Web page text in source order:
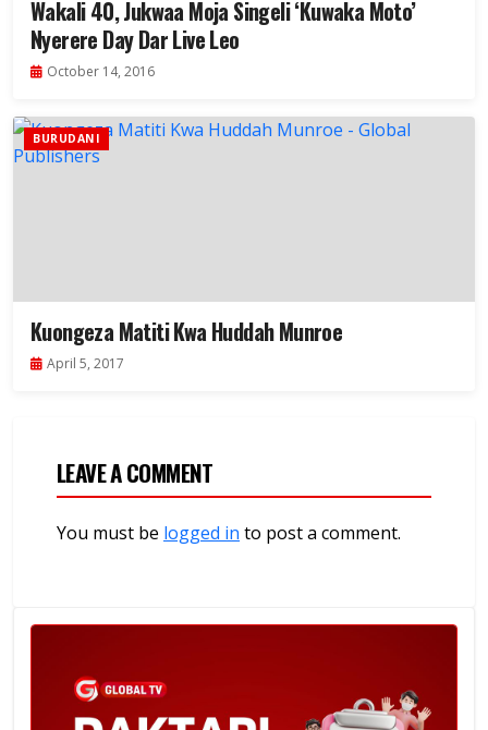
Wakali 40, Jukwaa Moja Singeli ‘Kuwaka Moto’
Nyerere Day Dar Live Leo
October 14, 2016
BURUDANI
Kuongeza Matiti Kwa Huddah Munroe
April 5, 2017
LEAVE A COMMENT
You must be logged in to post a comment.